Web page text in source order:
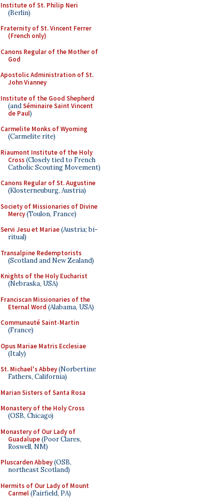
Institute of St. Philip Neri
(Berlin)
Fraternity of St. Vincent Ferrer
(French only)
Canons Regular of the Mother of
God
Apostolic Administration of St.
John Vianney
Institute of the Good Shepherd
(andSéminaire Saint Vincent
de Paul)
Carmelite Monks of Wyoming
(Carmelite rite)
Riaumont Institute of the Holy
Cross(Closely tied to French
Catholic Scouting Movement)
Canons Regular of St. Augustine
(Klosterneuburg, Austria)
Society of Missionaries of Divine
Mercy(Toulon, France)
Servi Jesu et Mariae(Austria; bi-
ritual)
Transalpine Redemptorists
(Scotland and New Zealand)
Knights of the Holy Eucharist
(Nebraska, USA)
Franciscan Missionaries of the
Eternal Word (Alabama, USA)
Communauté Saint-Martin
(France)
Opus Mariae Matris Ecclesiae
(Italy)
St. Michael's Abbey(Norbertine
Fathers, California)
Marian Sisters of Santa Rosa
Monastery of the Holy Cross
(OSB, Chicago)
Monastery of Our Lady of
Guadalupe(Poor Clares,
Roswell, NM)
Pluscarden Abbey(OSB,
northeast Scotland)
Hermits of Our Lady of Mount
Carmel(Fairfield, PA)